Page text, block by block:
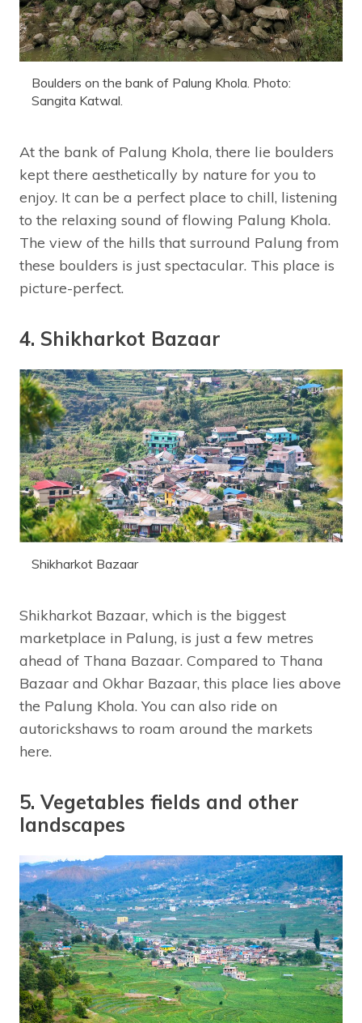
Boulders on the bank of Palung Khola. Photo:
Sangita Katwal.
At the bank of Palung Khola, there lie boulders
kept there aesthetically by nature for you to
enjoy. It can be a perfect place to chill, listening
to the relaxing sound of flowing Palung Khola.
The view of the hills that surround Palung from
these boulders is just spectacular. This place is
picture-perfect.
4. Shikharkot Bazaar
Shikharkot Bazaar
Shikharkot Bazaar, which is the biggest
marketplace in Palung, is just a few metres
ahead of Thana Bazaar. Compared to Thana
Bazaar and Okhar Bazaar, this place lies above
the Palung Khola. You can also ride on
autorickshaws to roam around the markets
here.
5. Vegetables fields and other
landscapes